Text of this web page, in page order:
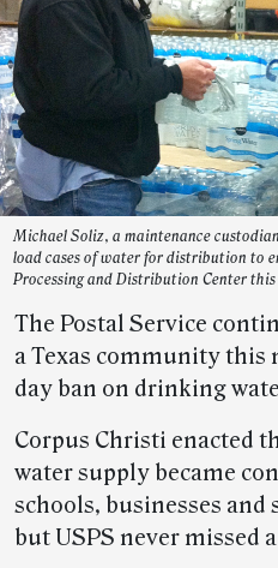
Michael Soliz, a maintenance
load cases of water for distribution to
Processing and Distribution Center
The Postal Service
a Texas community this
day ban on drinking
Corpus Christi enacted
water supply became
schools, businesses and
but USPS never missed